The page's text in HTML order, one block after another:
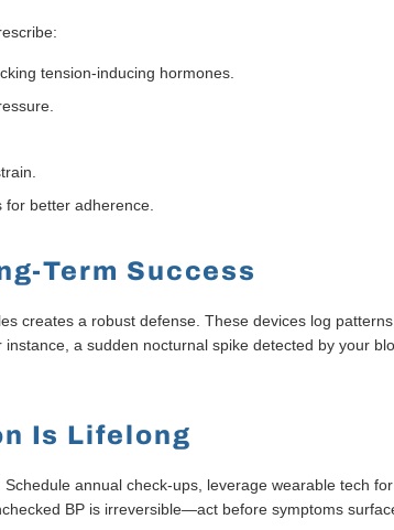
tension-inducing hormones.
for better adherence.
Term Success
creates a robust defense. These devices log
a sudden nocturnal spike detected by your
Is Lifelong
annual check-ups, leverage wearable tech
BP is irreversible—act before symptoms